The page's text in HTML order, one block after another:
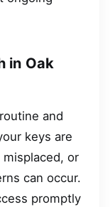
in Oak
and
keys are
or
can occur.
promptly